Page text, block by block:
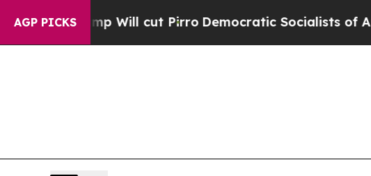
AGP PICKS
Trump Will cut PirroDemocratic Socialists of